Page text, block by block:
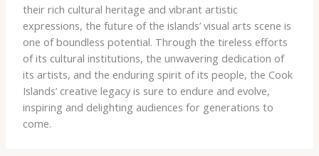
their rich cultural heritage and vibrant artistic
expressions, the future of the islands’ visual arts scene is
one of boundless potential. Through the tireless efforts
of its cultural institutions, the unwavering dedication of
its artists, and the enduring spirit of its people, the Cook
Islands’ creative legacy is sure to endure and evolve,
inspiring and delighting audiences for generations to
come.